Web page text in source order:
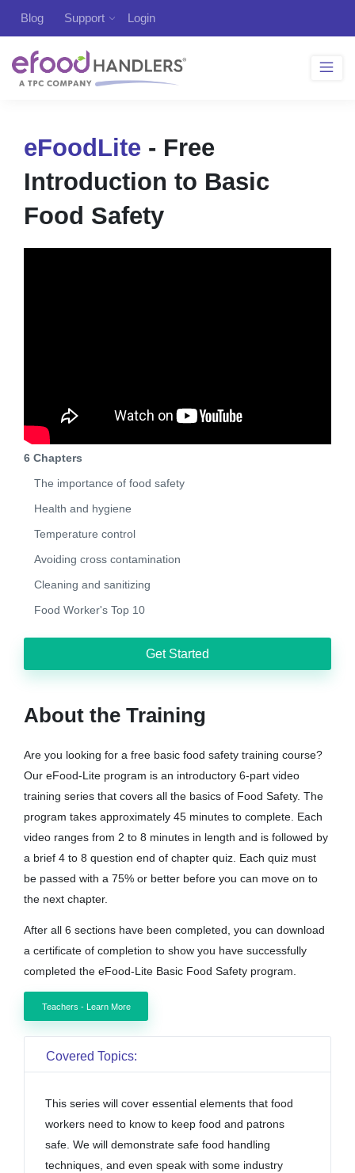
Blog Support Login
eFoodLite - Free
Introduction to Basic
Food Safety
6 Chapters
The importance of food safety
Health and hygiene
Temperature control
Avoiding cross contamination
Cleaning and sanitizing
Food Worker's Top 10
Get Started
About the Training
Are you looking for a free basic food safety training course?
Our eFood-Lite program is an introductory 6-part video
training series that covers all the basics of Food Safety. The
program takes approximately 45 minutes to complete. Each
video ranges from 2 to 8 minutes in length and is followed by
a brief 4 to 8 question end of chapter quiz. Each quiz must
be passed with a 75% or better before you can move on to
the next chapter.
After all 6 sections have been completed, you can download
a certificate of completion to show you have successfully
completed the eFood-Lite Basic Food Safety program.
Teachers - Learn More
Covered Topics:
This series will cover essential elements that food
workers need to know to keep food and patrons
safe. We will demonstrate safe food handling
techniques, and even speak with some industry